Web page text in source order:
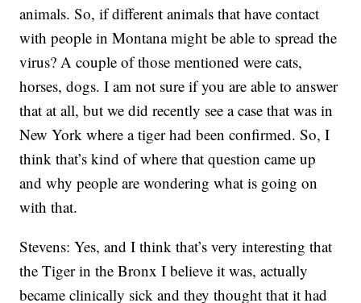
animals. So, if different animals that have contact
with people in Montana might be able to spread the
virus? A couple of those mentioned were cats,
horses, dogs. I am not sure if you are able to answer
that at all, but we did recently see a case that was in
New York where a tiger had been confirmed. So, I
think that’s kind of where that question came up
and why people are wondering what is going on
with that.
Stevens: Yes, and I think that’s very interesting that
the Tiger in the Bronx I believe it was, actually
became clinically sick and they thought that it had